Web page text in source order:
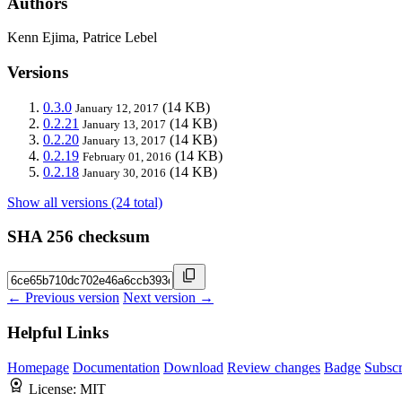
Kenn Ejima, Patrice Lebel
Versions
0.3.0 January 12, 2017 (14 KB)
0.2.21 January 13, 2017 (14 KB)
0.2.20 January 13, 2017 (14 KB)
0.2.19 February 01, 2016 (14 KB)
0.2.18 January 30, 2016 (14 KB)
Show all versions (24 total)
SHA 256 checksum
← Previous version Next version →
Helpful Links
Homepage Documentation Download Review changes Badge
License: MIT